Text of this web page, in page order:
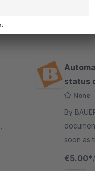
status
None
By BAUER GROUP
soon as
€5.00*